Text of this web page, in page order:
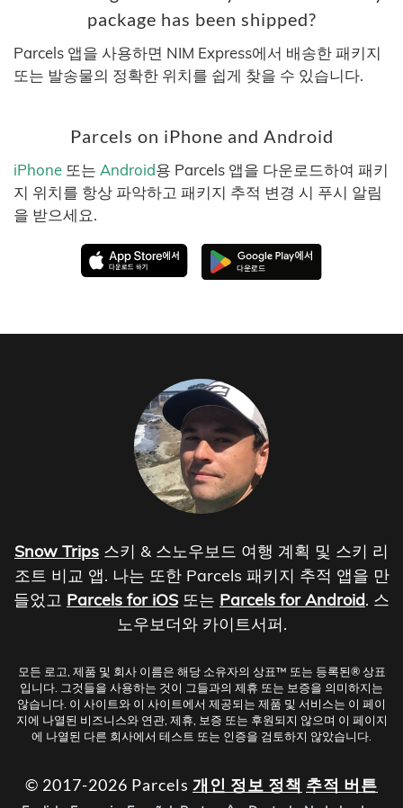
package has been shipped?
Parcels 앱을 사용하면 NIM Express에서 배송한 패키지
또는 발송물의 정확한 위치를 쉽게 찾을 수 있습니다.
Parcels on iPhone and Android
iPhone 또는 Android용 Parcels 앱을 다운로드하여 패키
지 위치를 항상 파악하고 패키지 추적 변경 시 푸시 알림
을 받으세요.
Snow Trips 스키 & 스노우보드 여행 계획 및 스키 리
조트 비교 앱. 나는 또한 Parcels 패키지 추적 앱을 만
들었고 Parcels for iOS 또는 Parcels for Android. 스
노우보더와 카이트서퍼.
모든 로고, 제품 및 회사 이름은 해당 소유자의 상표™ 또는 등록된® 상표
입니다. 그것들을 사용하는 것이 그들과의 제휴 또는 보증을 의미하지는
않습니다. 이 사이트와 이 사이트에서 제공되는 제품 및 서비스는 이 페이
지에 나열된 비즈니스와 연관, 제휴, 보증 또는 후원되지 않으며 이 페이지
에 나열된 다른 회사에서 테스트 또는 인증을 검토하지 않았습니다.
© 2017-2026 Parcels 개인 정보 정책 추적 버튼